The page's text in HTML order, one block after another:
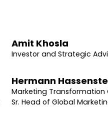
Amit Khosla
Investor and Strategic
Hermann
Marketing Transformation
Sr. Head of Global